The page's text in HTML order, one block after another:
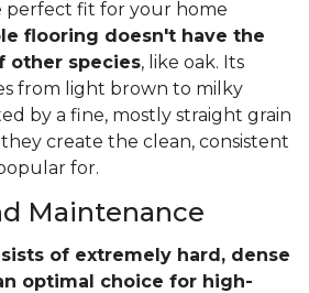
perfect fit for your home
flooring doesn't have the
other species, like oak. Its
from light brown to milky
by a fine, mostly straight grain
create the clean, consistent
for.
Maintenance
of extremely hard, dense
optimal choice for high-